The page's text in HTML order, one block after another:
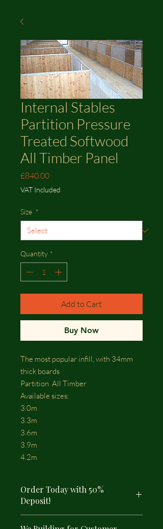
Internal Stables
Partition Pressure
Treated Softwood
All Timber Panel
£840.00Price
VAT Included
Size *
Quantity *
Add to Cart
Buy Now
The most popular infill, with 34mm
thick boards
Partition All Timber
Available sizes:
3.0m
3.3m
3.6m
3.9m
4.2m
Order Today with 50%
Deposit!